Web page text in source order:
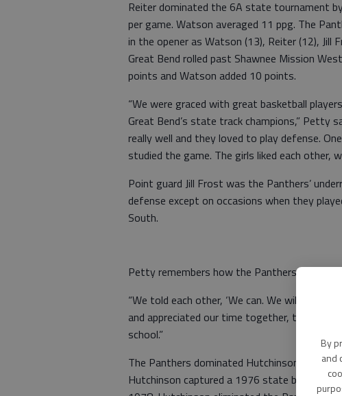
By
and
Reiter dominated the 6A state tournament
per game. Watson averaged 11 ppg. The
in the opener as Watson (13), Reiter (12), Jill
Great Bend rolled past Shawnee Mission
points and Watson added 10 points.
“We were graced with great basketball
Great Bend’s state track champions,” Petty
really well and they loved to play defense.
studied the game. The girls liked each other,
Point guard Jill Frost was the Panthers’
defense except on occasions when they
South.
Petty remembers how the Panthers ended
“We told each other, ‘We can. We will,’ every
and appreciated our time together, the
school.”
The Panthers dominated Hutchinson High
Hutchinson captured a 1976 state